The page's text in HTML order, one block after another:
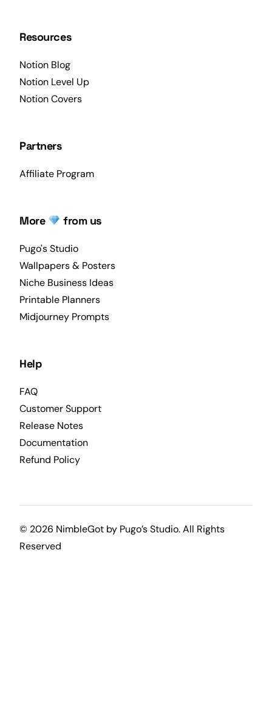
Resources
Notion Blog
Notion Level Up
Notion Covers
Partners
Affiliate Program
More from us
Pugo's Studio
Wallpapers & Posters
Niche Business Ideas
Printable Planners
Midjourney Prompts
Help
FAQ
Customer Support
Release Notes
Documentation
Refund Policy
© 2026 NimbleGot by Pugo’s Studio. All Rights
Reserved